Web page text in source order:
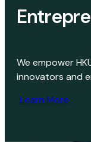
We empower
innovators and
Learn More